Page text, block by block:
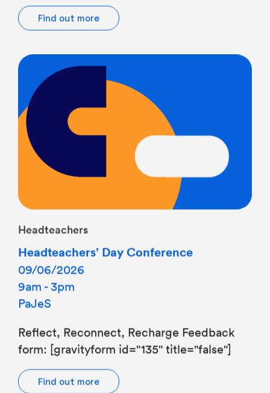
Headteachers
Headteachers’ Day Conference
09/06/2026
9am - 3pm
PaJeS
form: [gravityform id="135" title="false"]